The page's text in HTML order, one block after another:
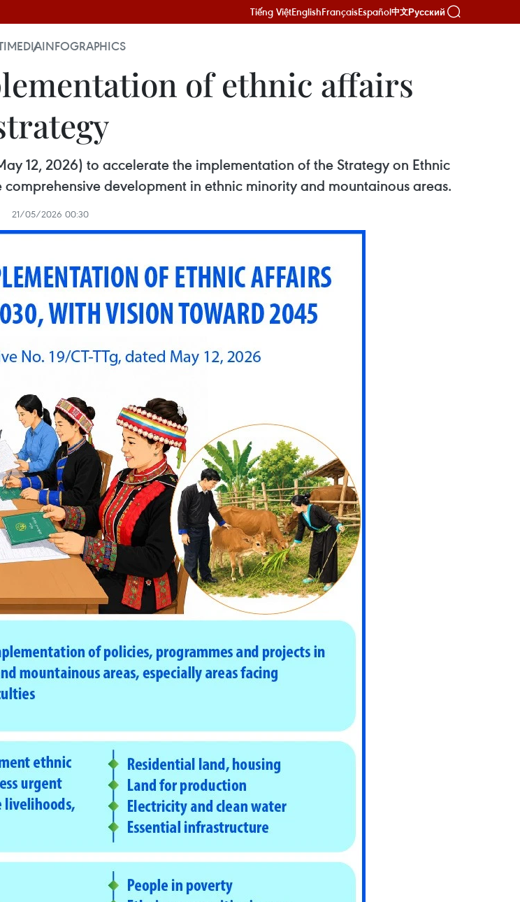
Tiếng ViệtEnglishFrançaisEspañol中文Русский
INFOGRAPHICS
of ethnic affairs
12, 2026) to accelerate the implementation of the Strategy on Ethnic
development in ethnic minority and mountainous areas.
21/05/2026 00:30